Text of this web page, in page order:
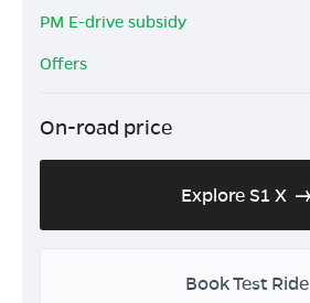
PM E-drive subsidy
Offers
On-road price
Explore S1 X
Book Test Ride